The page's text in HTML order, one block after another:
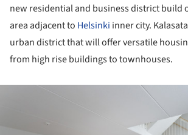
new residential and business district build
area adjacent to Helsinki inner city.
urban district that will offer versatile
from high rise buildings to townhouses.